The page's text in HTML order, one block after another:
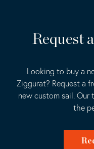
Request
Looking to buy a
Ziggurat? Request a
new custom sail.
the